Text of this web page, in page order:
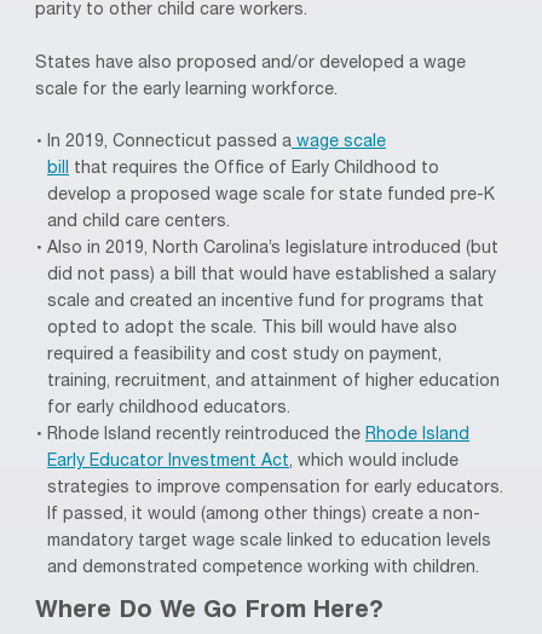
parity to other child care workers.
States have also proposed and/or developed a wage
scale for the early learning workforce.
In 2019, Connecticut passed a wage scale
bill that requires the Office of Early Childhood to
develop a proposed wage scale for state funded pre-K
and child care centers.
Also in 2019, North Carolina’s legislature introduced (but
did not pass) a bill that would have established a salary
scale and created an incentive fund for programs that
opted to adopt the scale. This bill would have also
required a feasibility and cost study on payment,
training, recruitment, and attainment of higher education
for early childhood educators.
Rhode Island recently reintroduced the Rhode Island
Early Educator Investment Act, which would include
strategies to improve compensation for early educators.
If passed, it would (among other things) create a non-
mandatory target wage scale linked to education levels
and demonstrated competence working with children.
Where Do We Go From Here?